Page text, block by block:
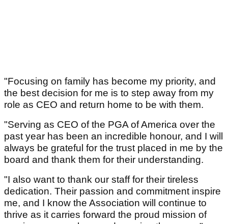
"Focusing on family has become my priority, and
the best decision for me is to step away from my
role as CEO and return home to be with them.
"Serving as CEO of the PGA of America over the
past year has been an incredible honour, and I will
always be grateful for the trust placed in me by the
board and thank them for their understanding.
"I also want to thank our staff for their tireless
dedication. Their passion and commitment inspire
me, and I know the Association will continue to
thrive as it carries forward the proud mission of